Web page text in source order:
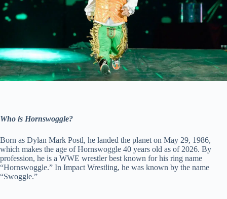
Who is Hornswoggle?
Born as Dylan Mark Postl, he landed the planet on May 29, 1986,
which makes the age of Hornswoggle 40 years old as of 2026. By
profession, he is a WWE wrestler best known for his ring name
“Hornswoggle.” In Impact Wrestling, he was known by the name
“Swoggle.”